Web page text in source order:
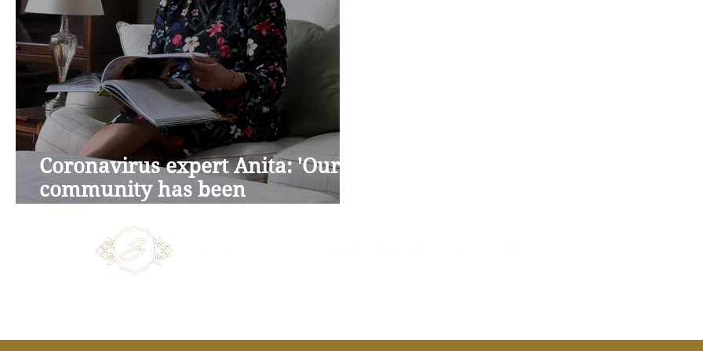
Coronavirus expert Anita: 'Our
community has been